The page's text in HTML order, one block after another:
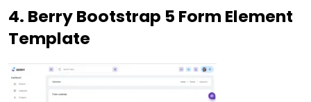
4. Berry Bootstrap 5 Form Element
Template